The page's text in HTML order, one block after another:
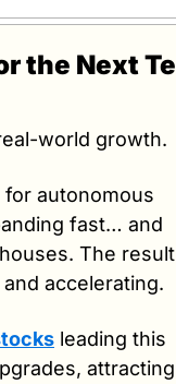
the Next
world growth.
autonomous
fast… and
The
and accelerating.
leading this
attracting